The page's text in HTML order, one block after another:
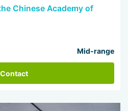
Chinese Academy of
Mid-range
Contact